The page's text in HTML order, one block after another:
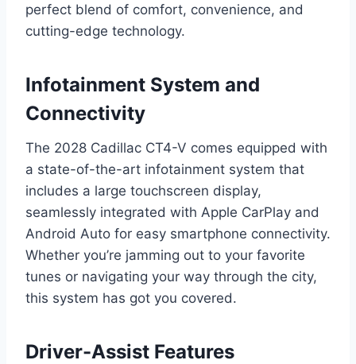
perfect blend of comfort, convenience, and
cutting-edge technology.
Infotainment System and
Connectivity
The 2028 Cadillac CT4-V comes equipped with
a state-of-the-art infotainment system that
includes a large touchscreen display,
seamlessly integrated with Apple CarPlay and
Android Auto for easy smartphone connectivity.
Whether you’re jamming out to your favorite
tunes or navigating your way through the city,
this system has got you covered.
Driver-Assist Features